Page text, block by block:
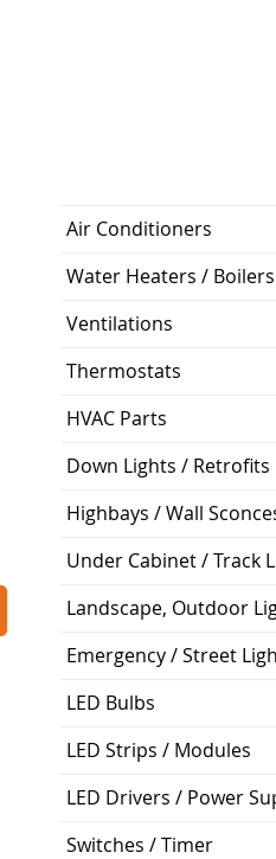
Air Conditioners
Water Heaters / Boilers
Ventilations
Thermostats
HVAC Parts
Down Lights / Retrofits
Highbays / Wall
Under Cabinet / Track
Landscape, Outdoor
Emergency / Street
LED Bulbs
LED Strips / Modules
LED Drivers / Power
Switches / Timer